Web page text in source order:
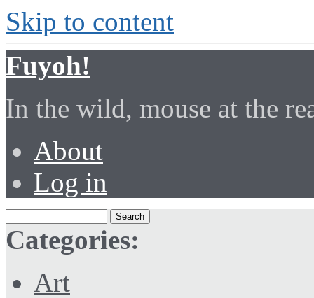
Skip to content
Fuyoh!
In the wild, mouse at the
About
Log in
Categories:
Art